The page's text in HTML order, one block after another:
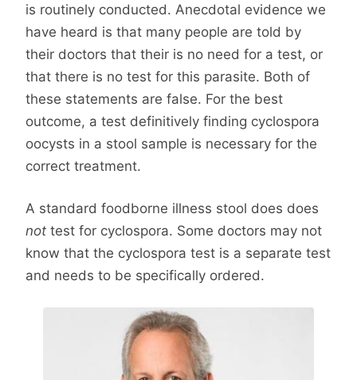
is routinely conducted. Anecdotal evidence we
have heard is that many people are told by
their doctors that their is no need for a test, or
that there is no test for this parasite. Both of
these statements are false. For the best
outcome, a test definitively finding cyclospora
oocysts in a stool sample is necessary for the
correct treatment.
A standard foodborne illness stool does does
not test for cyclospora. Some doctors may not
know that the cyclospora test is a separate test
and needs to be specifically ordered.